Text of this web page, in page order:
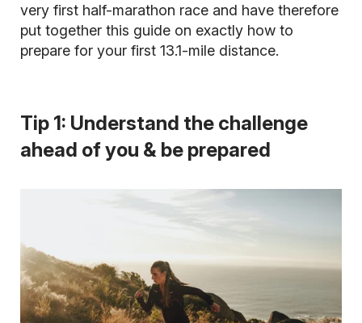
very first half-marathon race and have therefore
put together this guide on exactly how to
prepare for your first 13.1-mile distance.
Tip 1: Understand the challenge
ahead of you & be prepared